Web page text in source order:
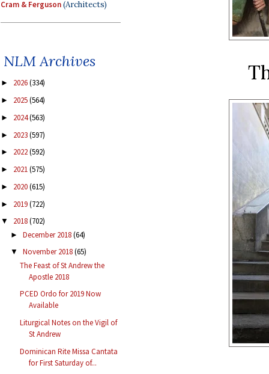
Cram & Ferguson(Architects)
NLM Archives
► 2026(334)
► 2025(564)
► 2024(563)
► 2023(597)
► 2022(592)
► 2021(575)
► 2020(615)
► 2019(722)
▼ 2018(702)
► December 2018(64)
▼ November 2018(65)
The Feast of St Andrew the
Apostle 2018
PCED Ordo for 2019 Now
Available
Liturgical Notes on the Vigil of
St Andrew
Dominican Rite Missa Cantata
for First Saturday of...